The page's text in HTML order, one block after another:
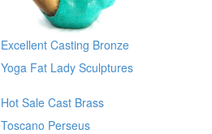
Excellent Casting Bronze
Yoga Fat Lady Sculptures
Hot Sale Cast Brass
Toscano Perseus